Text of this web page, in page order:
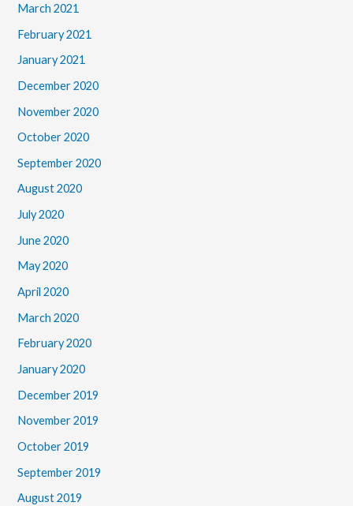
March 2021
February 2021
January 2021
December 2020
November 2020
October 2020
September 2020
August 2020
July 2020
June 2020
May 2020
April 2020
March 2020
February 2020
January 2020
December 2019
November 2019
October 2019
September 2019
August 2019